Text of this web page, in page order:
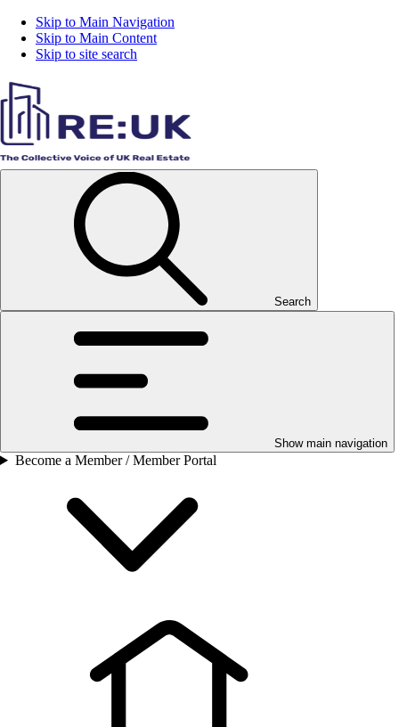
Skip to Main Navigation
Skip to Main Content
Skip to site search
Search
Show main navigation
Become a Member / Member Portal